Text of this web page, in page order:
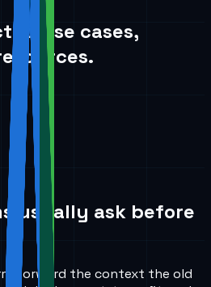
use cases,
usually ask before
forward the context the old